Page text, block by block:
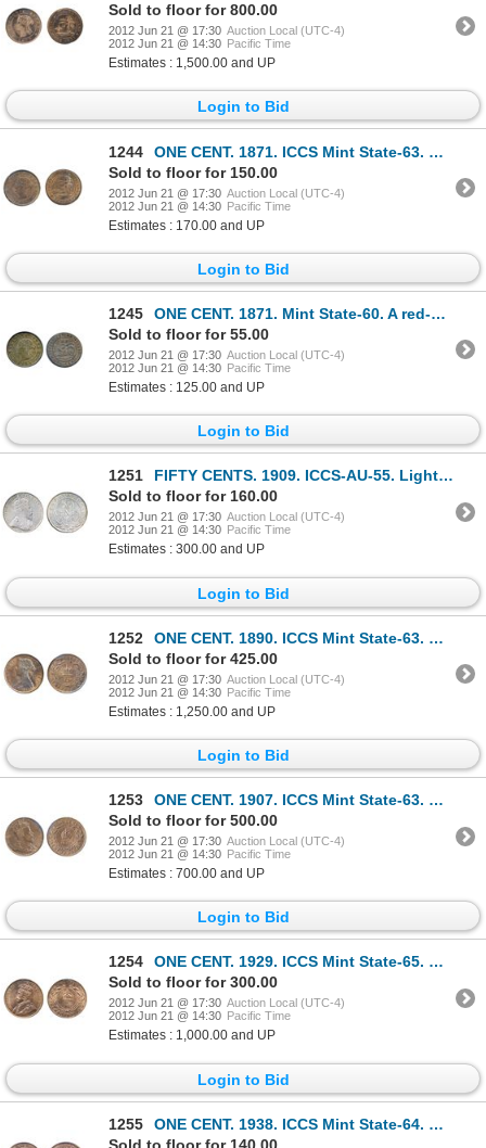
Sold to floor for 800.00
2012 Jun 21 @ 17:30 Auction Local (UTC-4)
2012 Jun 21 @ 14:30 Pacific Time
Estimates : 1,500.00 and UP
Login to Bid
1244
ONE CENT. 1871. ICCS Mint State-63. Red-Brown. 50% luster. A choice non-Heaton hoard mint state exam
Sold to floor for 150.00
2012 Jun 21 @ 17:30 Auction Local (UTC-4)
2012 Jun 21 @ 14:30 Pacific Time
Estimates : 170.00 and UP
Login to Bid
1245
ONE CENT. 1871. Mint State-60. A red-brown piece with 20% or more evenly distributed red luster.
Sold to floor for 55.00
2012 Jun 21 @ 17:30 Auction Local (UTC-4)
2012 Jun 21 @ 14:30 Pacific Time
Estimates : 125.00 and UP
Login to Bid
1251
FIFTY CENTS. 1909. ICCS-AU-55. Light pearl gray toning on obverse, with very light toning on reverse
Sold to floor for 160.00
2012 Jun 21 @ 17:30 Auction Local (UTC-4)
2012 Jun 21 @ 14:30 Pacific Time
Estimates : 300.00 and UP
Login to Bid
1252
ONE CENT. 1890. ICCS Mint State-63. Red-Brown. 50% remaining, evenly distributed luster. ICCS has gr
Sold to floor for 425.00
2012 Jun 21 @ 17:30 Auction Local (UTC-4)
2012 Jun 21 @ 14:30 Pacific Time
Estimates : 1,250.00 and UP
Login to Bid
1253
ONE CENT. 1907. ICCS Mint State-63. Red-Brown. 40% red luster.
Sold to floor for 500.00
2012 Jun 21 @ 17:30 Auction Local (UTC-4)
2012 Jun 21 @ 14:30 Pacific Time
Estimates : 700.00 and UP
Login to Bid
1254
ONE CENT. 1929. ICCS Mint State-65. Red. 80% red luster. A rare gem, and tied for the third ‘Finest’
Sold to floor for 300.00
2012 Jun 21 @ 17:30 Auction Local (UTC-4)
2012 Jun 21 @ 14:30 Pacific Time
Estimates : 1,000.00 and UP
Login to Bid
1255
ONE CENT. 1938. ICCS Mint State-64. Red. 85% red luster.